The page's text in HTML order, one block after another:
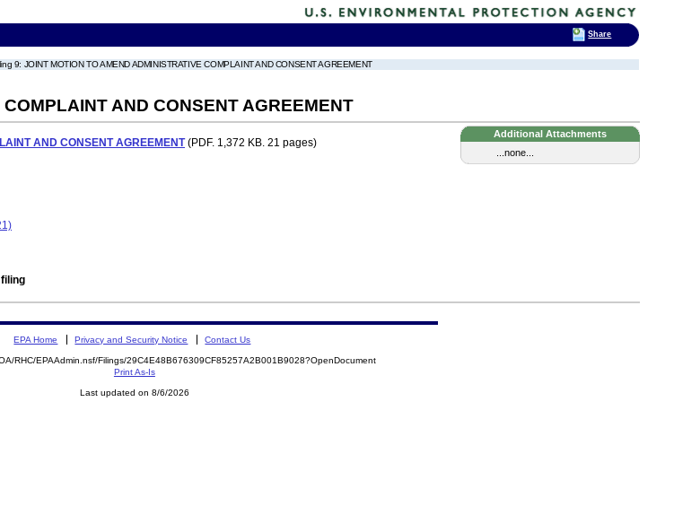
9: JOINT MOTION TO AMEND ADMINISTRATIVE COMPLAINT AND CONSENT AGREEMENT
AND CONSENT AGREEMENT
Additional Attachments
...none...
AND CONSENT AGREEMENT(PDF. 1,372 KB. 21 pages)
EPA Home Privacy and Security Notice Contact Us
RHC/EPAAdmin.nsf/Filings/29C4E48B676309CF85257A2B001B9028?OpenDocument
Print As-Is
Last updated on 8/6/2026
Share